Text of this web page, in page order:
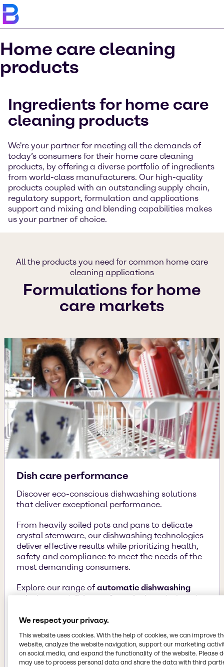
Home care cleaning
products
Ingredients for home care
cleaning products
We're your partner for meeting all the demands of
today’s consumers for their home care cleaning
products, by offering a diverse portfolio of ingredients
from world-class manufacturers. Our high-quality
products coupled with an outstanding supply chain,
regulatory support, formulation and applications
support and mixing and blending capabilities makes
us your partner of choice.
All the products you need for common home care
cleaning applications
Formulations for home
care markets
Dish care performance
Discover eco-conscious dishwashing solutions
that deliver exceptional performance.
From heavily soiled pots and pans to delicate
crystal stemware, our dishwashing technologies
deliver effective results while prioritizing health,
safety and compliance to meet the needs of the
most demanding consumers.
Explore our range of automatic dishwashing
solutionsanddish care formulationsdesigned
planet.
Learn more
We respect your privacy.
This website uses cookies. With the help of cookies, we can improve
website, analyze the website navigation, support our marketing
on social media, and expand the functionality of the website. Please
may use to process personal data and share the data with third